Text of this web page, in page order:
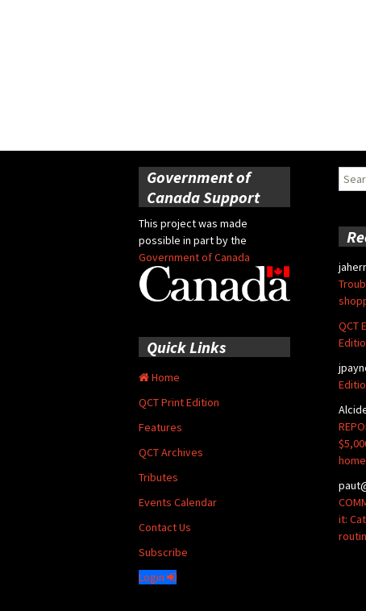
Government of
Canada Support
This project was made
possible in part by the
Government of Canada
for:
QCT
home
it:
Quick Links
Home
QCT Print Edition
Features
QCT Archives
Tributes
Events Calendar
Contact Us
Subscribe
Login